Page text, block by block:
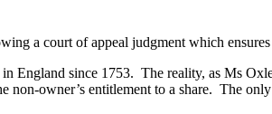
a court of appeal judgment which ensures
England since 1753. The reality, as Ms
non-owner’s entitlement to a share. The